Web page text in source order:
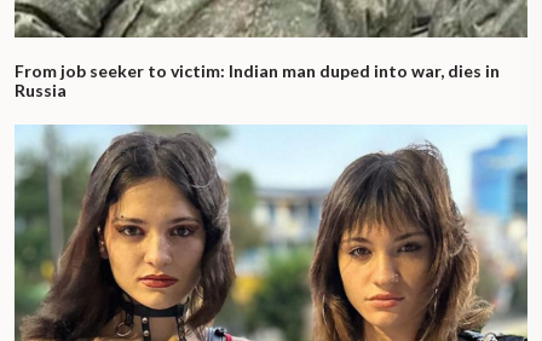
From job seeker to victim: Indian man duped into war, dies in
Russia